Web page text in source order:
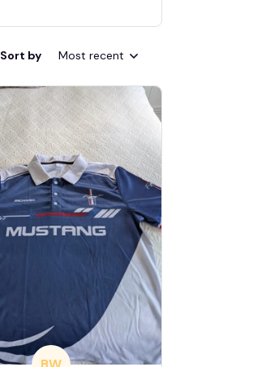
Sort by Most recent